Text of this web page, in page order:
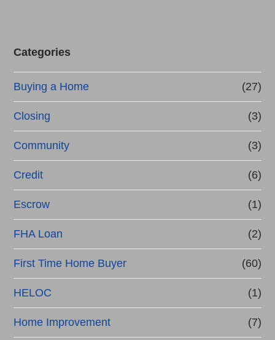
Categories
Buying a Home (27)
Closing (3)
Community (3)
Credit (6)
Escrow (1)
FHA Loan (2)
First Time Home Buyer (60)
HELOC (1)
Home Improvement (7)